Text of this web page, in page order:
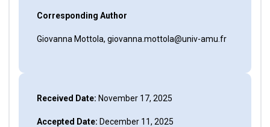
Corresponding Author
Giovanna Mottola, giovanna.mottola@univ-amu.fr
Received Date: November 17, 2025
Accepted Date: December 11, 2025